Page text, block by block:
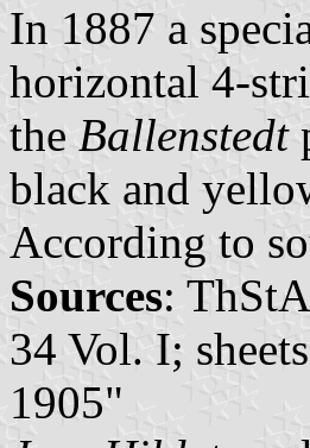
In 1887 a
horizontal 4-
the Ballenstedt
black and
According to
Sources:
34 Vol. I;
1905"